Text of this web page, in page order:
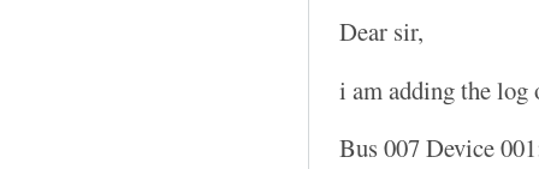
Dear sir,
i am adding the
Bus 007 Device